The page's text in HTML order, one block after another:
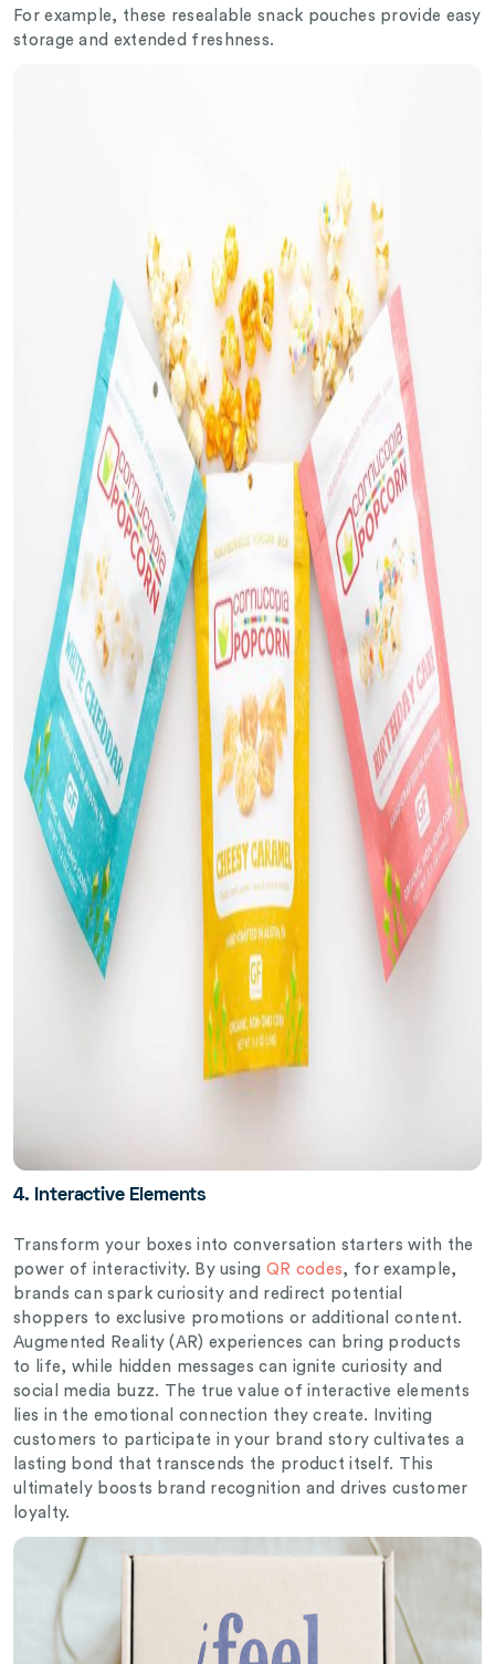
For example, these resealable snack pouches provide easy
storage and extended freshness.
4. Interactive Elements
Transform your boxes into conversation starters with the
power of interactivity. By using QR codes, for example,
brands can spark curiosity and redirect potential
shoppers to exclusive promotions or additional content.
Augmented Reality (AR) experiences can bring products
to life, while hidden messages can ignite curiosity and
social media buzz. The true value of interactive elements
lies in the emotional connection they create. Inviting
customers to participate in your brand story cultivates a
lasting bond that transcends the product itself. This
ultimately boosts brand recognition and drives customer
loyalty.